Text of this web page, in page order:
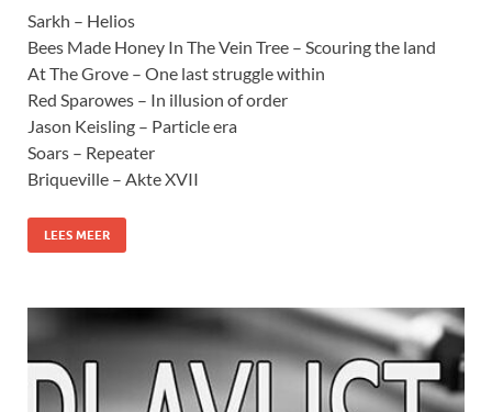
Sarkh – Helios
Bees Made Honey In The Vein Tree – Scouring the land
At The Grove – One last struggle within
Red Sparowes – In illusion of order
Jason Keisling – Particle era
Soars – Repeater
Briqueville – Akte XVII
LEES MEER